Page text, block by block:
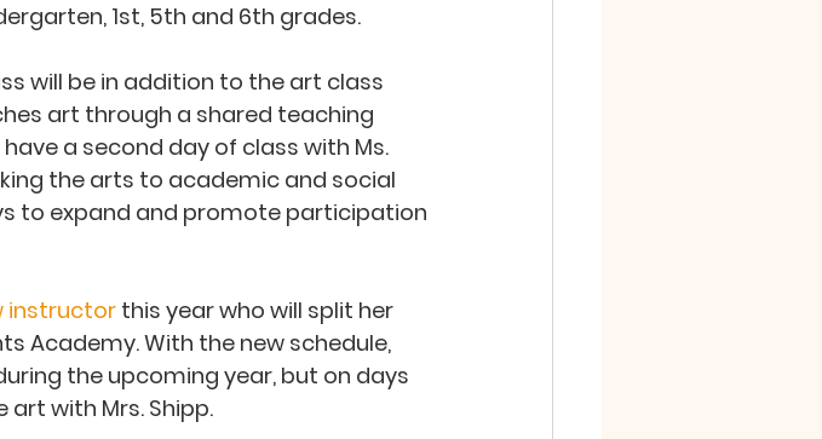
1st, 5th and 6th grades.
will be in addition to the art class
art through a shared teaching
a second day of class with Ms.
the arts to academic and social
to expand and promote participation
instructor this year who will split her
Academy. With the new schedule,
the upcoming year, but on days
with Mrs. Shipp.